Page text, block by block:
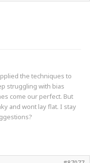
the techniques to
struggling with bias
come our perfect. But
and wont lay flat. I stay